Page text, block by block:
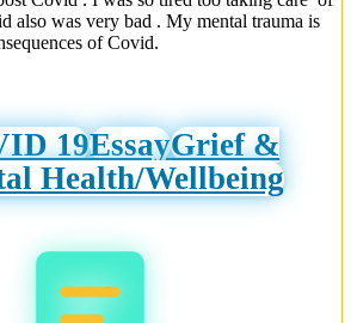
also was very bad . My mental trauma is
of Covid.
19EssayGrief &
Health/Wellbeing